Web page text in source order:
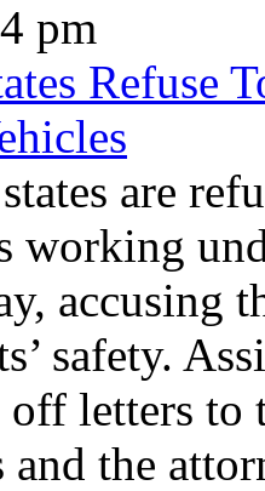
pm
Refuse
are
working
accusing
safety.
letters to
and the